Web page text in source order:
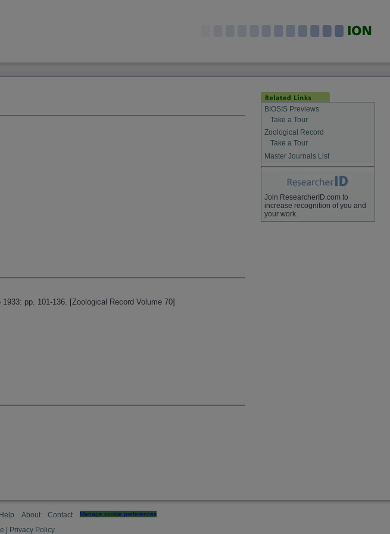
pp. 101-136. [Zoological Record Volume 70]
BIOSIS Previews
Take a Tour
Zoological Record
Take a Tour
Master Journals List
Join ResearcherID.com to
increase recognition of you and
your work.
Help About Contact Manage cookie preferences
Privacy Policy